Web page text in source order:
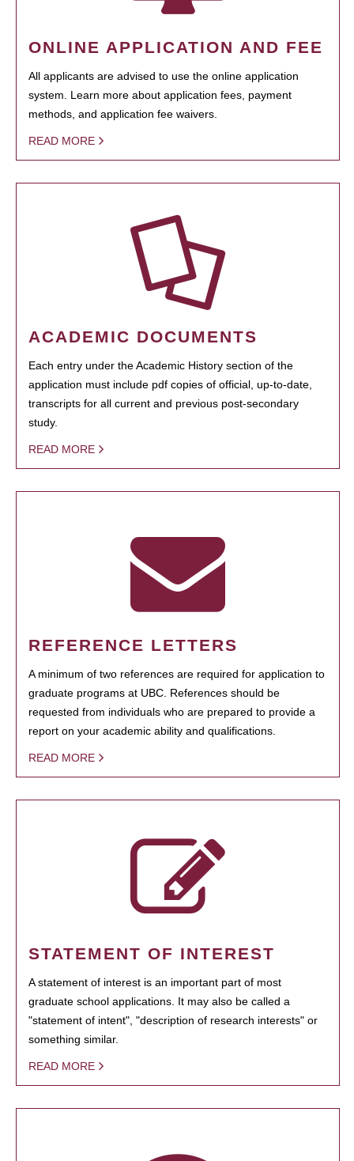
ONLINE APPLICATION AND FEE
All applicants are advised to use the online application
system. Learn more about application fees, payment
methods, and application fee waivers.
READ MORE
ACADEMIC DOCUMENTS
Each entry under the Academic History section of the
application must include pdf copies of official, up-to-date,
transcripts for all current and previous post-secondary
study.
READ MORE
REFERENCE LETTERS
A minimum of two references are required for application to
graduate programs at UBC. References should be
requested from individuals who are prepared to provide a
report on your academic ability and qualifications.
READ MORE
STATEMENT OF INTEREST
A statement of interest is an important part of most
graduate school applications. It may also be called a
"statement of intent", "description of research interests" or
something similar.
READ MORE